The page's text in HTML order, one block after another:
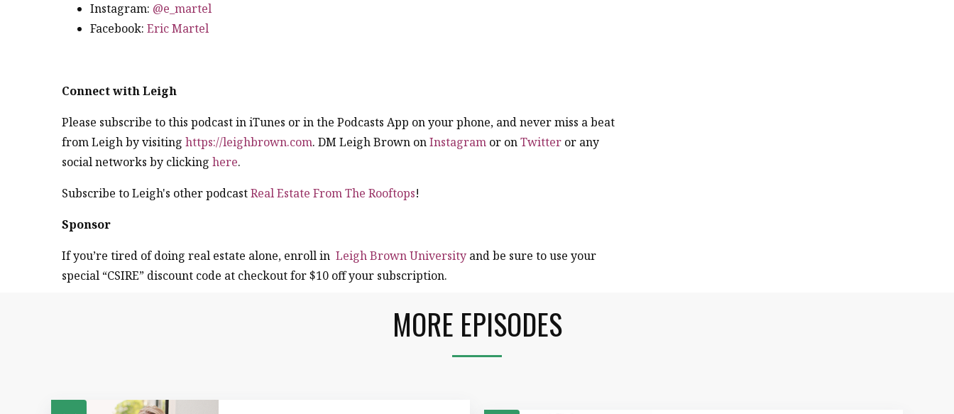
Instagram: @e_martel
Facebook: Eric Martel
Connect with Leigh
Please subscribe to this podcast in iTunes or in the Podcasts App on your phone, and never miss a beat
from Leigh by visiting https://leighbrown.com. DM Leigh Brown onInstagram or onTwitter or any
social networks by clicking here.
Subscribe to Leigh's other podcastReal Estate From The Rooftops!
Sponsor
If you’re tired of doing real estate alone, enroll in Leigh Brown University and be sure to use your
special “CSIRE” discount code at checkout for $10 off your subscription.
MORE EPISODES